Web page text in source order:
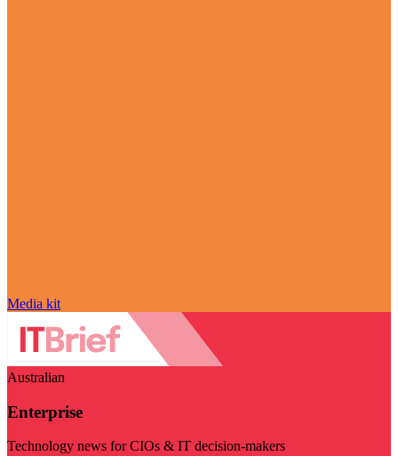
Media kit
Australian
Enterprise
Technology news for CIOs & IT decision-makers